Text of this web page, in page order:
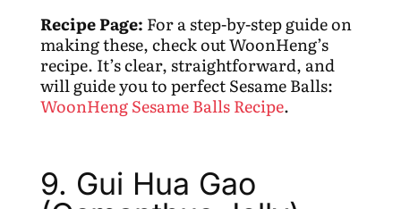
Recipe Page: For a step-by-step guide on
making these, check out WoonHeng’s
recipe. It’s clear, straightforward, and
will guide you to perfect Sesame Balls:
WoonHeng Sesame Balls Recipe.
9. Gui Hua Gao